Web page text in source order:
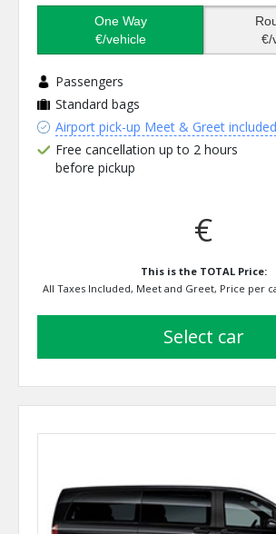
One Way
€/vehicle
€/
Passengers
Standard bags
Airport pick-up Meet & Greet included
Free cancellation up to 2 hours
before pickup
€
This is the TOTAL Price:
All Taxes Included, Meet and Greet, Price per
select car